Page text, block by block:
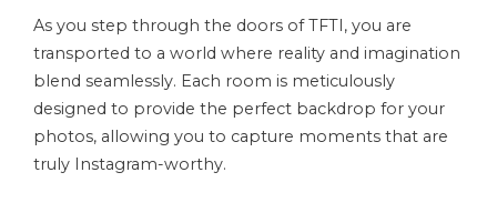
As you step through the doors of TFTI, you are
transported to a world where reality and imagination
blend seamlessly. Each room is meticulously
designed to provide the perfect backdrop for your
photos, allowing you to capture moments that are
truly Instagram-worthy.